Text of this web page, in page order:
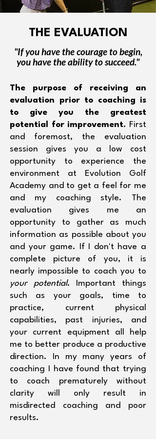
THE EVALUATION
"If you have the courage to begin,
you have the ability to succeed."
The purpose of receiving an
evaluation prior to coaching is
to give you the greatest
potential for improvement. First
and foremost, the evaluation
session gives you a low cost
opportunity to experience the
environment at Evolution Golf
Academy and to get a feel for me
and my coaching style. The
evaluation gives me an
opportunity to gather as much
information as possible about you
and your game. If I don't have a
complete picture of you, it is
nearly impossible to coach you to
your potential. Important things
such as your goals, time to
practice, current physical
capabilities, past injuries, and
your current equipment all help
me to better produce a productive
direction. In my many years of
coaching I have found that trying
to coach prematurely without
clarity will only result in
misdirected coaching and poor
results.